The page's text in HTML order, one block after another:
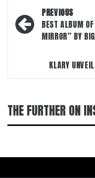
Post
navigation
PREVIOUS
BEST ALBUM
MIRROR” BY
KLARY
THE FURTHER ON